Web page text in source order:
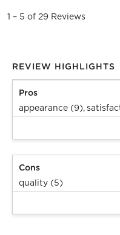
1 – 5 of 29 Reviews
REVIEW HIGHLIGHTS
Pros
appearance (9),
Cons
quality (5)